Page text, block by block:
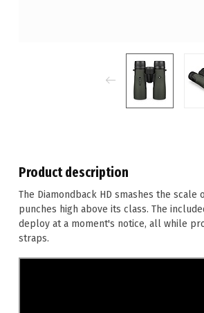
Product description
The Diamondback HD smashes the
punches high above its class. The
deploy at a moment's notice, all while
straps.